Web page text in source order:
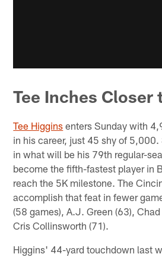
Tee Inches Closer
Tee Higgins enters Sunday with
in his career, just 45 shy of 5,000.
in what will be his 79th regular-
become the fifth-fastest player in
reach the 5K milestone. The
accomplish that feat in fewer
(58 games), A.J. Green (63),
Cris Collinsworth (71).
Higgins' 44-yard touchdown last